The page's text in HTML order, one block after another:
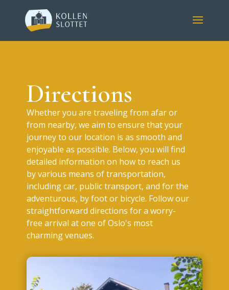
Directions
Whether you are traveling from afar or
from nearby, we aim to ensure that your
journey to our location is as smooth and
enjoyable as possible. Below, you will find
detailed information on how to reach us
by various means of transportation,
including car, public transport, and for the
adventurous, by foot or bicycle. Follow our
straightforward directions for a worry-
free arrival at one of Oslo's most
charming venues.